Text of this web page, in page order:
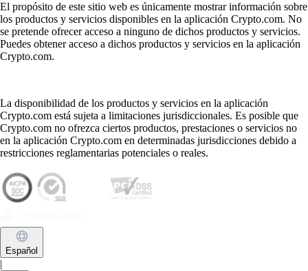
El propósito de este sitio web es únicamente mostrar información sobre
los productos y servicios disponibles en la aplicación Crypto.com. No
se pretende ofrecer acceso a ninguno de dichos productos y servicios.
Puedes obtener acceso a dichos productos y servicios en la aplicación
Crypto.com.
La disponibilidad de los productos y servicios en la aplicación
Crypto.com está sujeta a limitaciones jurisdiccionales. Es posible que
Crypto.com no ofrezca ciertos productos, prestaciones o servicios no
en la aplicación Crypto.com en determinadas jurisdicciones debido a
restricciones reglamentarias potenciales o reales.
Español
|